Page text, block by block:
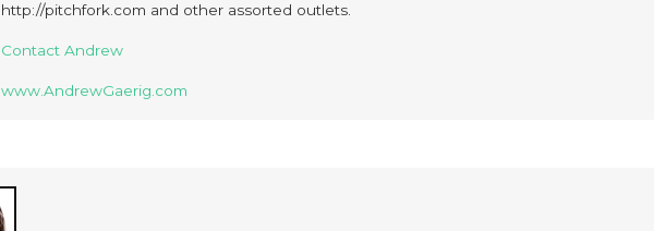
http://pitchfork.com and other assorted outlets.
Contact Andrew
www.AndrewGaerig.com